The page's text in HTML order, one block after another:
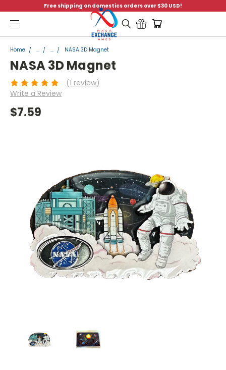
Free shipping on domestics orders over $30 USD!
Menu
Home ... ... NASA 3D Magnet
NASA 3D Magnet
(1 review)
Write a Review
$7.59